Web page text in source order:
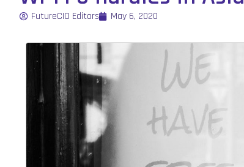
FutureCIO Editors May 6, 2020